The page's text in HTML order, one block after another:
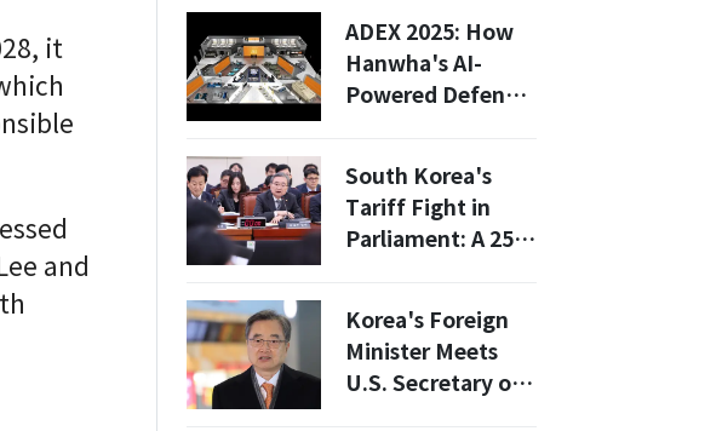
it
and
—Is This The End
of The US-Canada
Defense Pact?
ADEX 2025: How
Hanwha's AI-
Powered Defense
Future
South Korea's
Tariff Fight in
Parliament: A 25%
Question That
Won't Go Away
Korea's Foreign
Minister Meets
U.S. Secretary of